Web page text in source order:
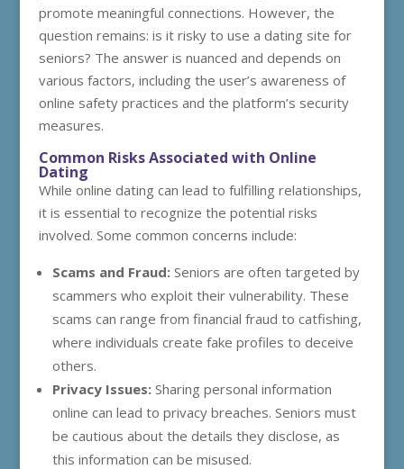
promote meaningful connections. However, the
question remains: is it risky to use a dating site for
seniors? The answer is nuanced and depends on
various factors, including the user’s awareness of
online safety practices and the platform’s security
measures.
Common Risks Associated with Online
Dating
While online dating can lead to fulfilling relationships,
it is essential to recognize the potential risks
involved. Some common concerns include:
Scams and Fraud:Seniors are often targeted by
scammers who exploit their vulnerability. These
scams can range from financial fraud to catfishing,
where individuals create fake profiles to deceive
others.
Privacy Issues:Sharing personal information
online can lead to privacy breaches. Seniors must
be cautious about the details they disclose, as
this information can be misused.